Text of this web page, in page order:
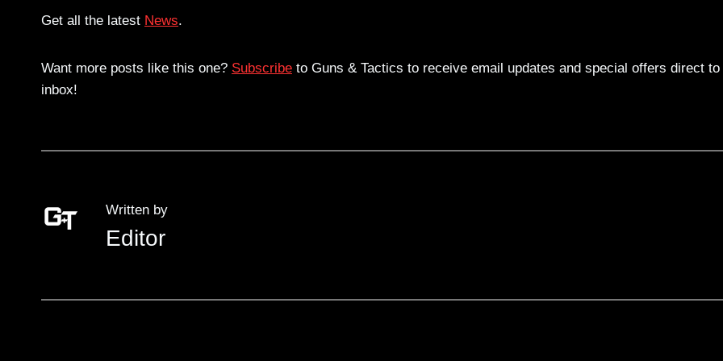
Get all the latest News.
Want more posts like this one? Subscribe to Guns & Tactics to receive email updates and special offers direct
inbox!
Written by
Editor